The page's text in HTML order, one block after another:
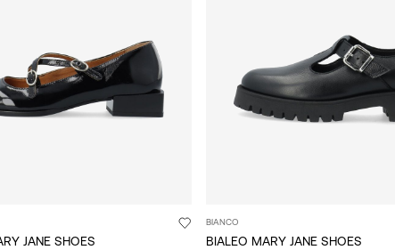
JANE SHOES
BIANCO
BIALEO MARY JANE SHOES